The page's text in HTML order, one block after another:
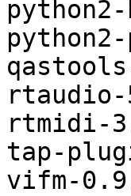
rtmidi-
tap-
vifm-